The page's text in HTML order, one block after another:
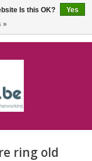
ring old
Is this OK?
Yes
»